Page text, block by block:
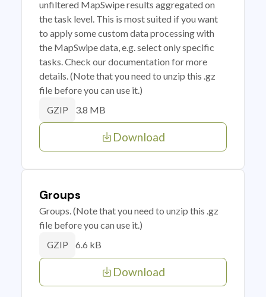
unfiltered MapSwipe results aggregated on
the task level. This is most suited if you want
to apply some custom data processing with
the MapSwipe data, e.g. select only specific
tasks. Check our documentation for more
details. (Note that you need to unzip this .gz
file before you can use it.)
GZIP 3.8 MB
Download
Groups
Groups. (Note that you need to unzip this .gz
file before you can use it.)
GZIP 6.6 kB
Download